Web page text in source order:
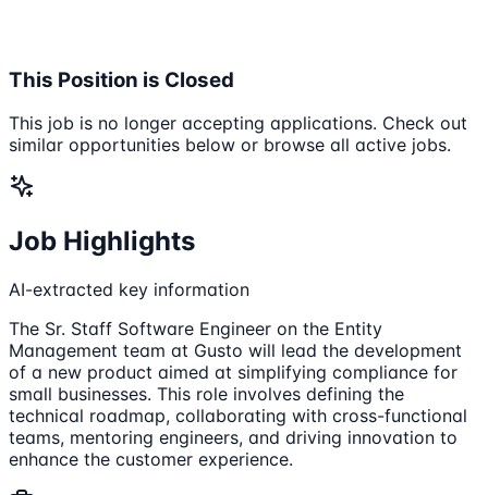
This Position is Closed
This job is no longer accepting applications. Check out
similar opportunities below or browse all active jobs.
Job Highlights
AI-extracted key information
The Sr. Staff Software Engineer on the Entity
Management team at Gusto will lead the development
of a new product aimed at simplifying compliance for
small businesses. This role involves defining the
technical roadmap, collaborating with cross-functional
teams, mentoring engineers, and driving innovation to
enhance the customer experience.